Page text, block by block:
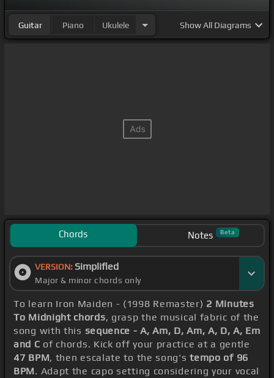
Guitar Piano Ukulele ShowAll Diagrams
Chords Notes Beta
VERSION: Simplified
Major & minor chords only
To learn Iron Maiden - (1998 Remaster) 2 Minutes
To Midnight chords, grasp the musical fabric of the
song with this sequence - A, Am, D, Am, A, D, A, Em
and C of chords. Kick off your practice at a gentle
47 BPM, then escalate to the song'stempo of 96
BPM. Adapt the capo setting considering your vocal